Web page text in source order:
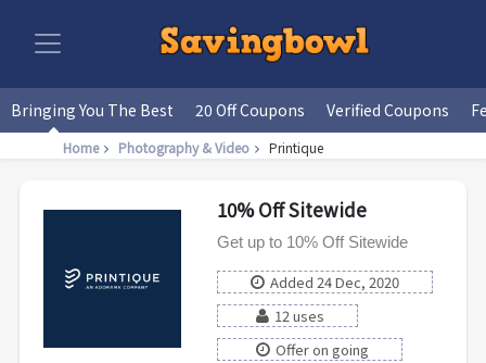
Bringing You The Best 20 Off Coupons Verified Coupons
Home Photography & Video Printique
10% Off Sitewide
Get up to 10% Off Sitewide
Added 24 Dec, 2020
12 uses
Offer on going